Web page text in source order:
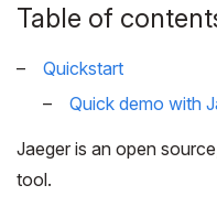
Table of
Quickstart
Quick demo with
Jaeger is an open
tool.